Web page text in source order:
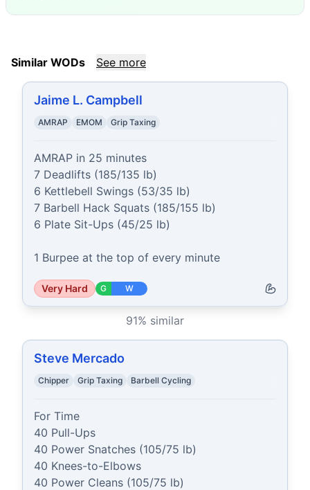
Similar WODs See more
Jaime L. Campbell
AMRAP EMOM Grip Taxing
AMRAP in 25 minutes
7 Deadlifts (185/135 lb)
6 Kettlebell Swings (53/35 lb)
7 Barbell Hack Squats (185/155 lb)
6 Plate Sit-Ups (45/25 lb)
1 Burpee at the top of every minute
Very Hard G W
91% similar
Steve Mercado
Chipper Grip Taxing Barbell Cycling
For Time
40 Pull-Ups
40 Power Snatches (105/75 lb)
40 Knees-to-Elbows
40 Power Cleans (105/75 lb)